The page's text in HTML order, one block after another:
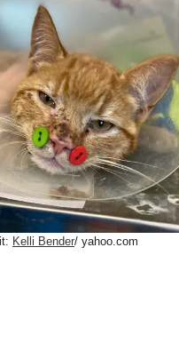
Kelli Bender/ yahoo.com